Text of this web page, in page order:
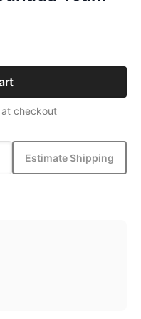
checkout
Estimate Shipping